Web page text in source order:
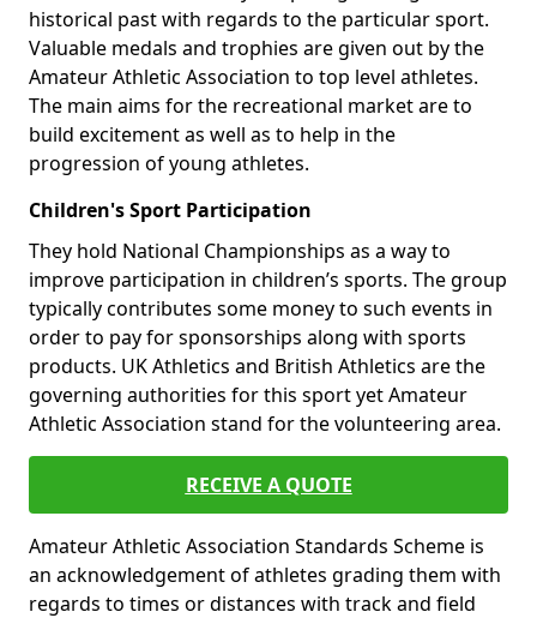
historical past with regards to the particular sport.
Valuable medals and trophies are given out by the
Amateur Athletic Association to top level athletes.
The main aims for the recreational market are to
build excitement as well as to help in the
progression of young athletes.
Children's Sport Participation
They hold National Championships as a way to
improve participation in children’s sports. The group
typically contributes some money to such events in
order to pay for sponsorships along with sports
products. UK Athletics and British Athletics are the
governing authorities for this sport yet Amateur
Athletic Association stand for the volunteering area.
RECEIVE A QUOTE
Amateur Athletic Association Standards Scheme is
an acknowledgement of athletes grading them with
regards to times or distances with track and field